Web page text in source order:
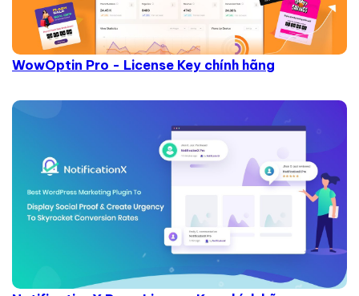
WowOptin Pro - License Key chính hãng